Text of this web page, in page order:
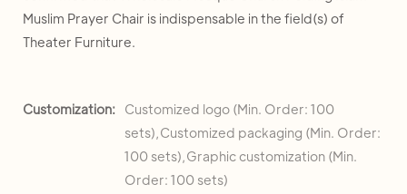
Muslim Prayer Chair is indispensable in the field(s) of
Theater Furniture.
Customization:
Customized logo (Min. Order: 100
sets),Customized packaging (Min. Order:
100 sets),Graphic customization (Min.
Order: 100 sets)